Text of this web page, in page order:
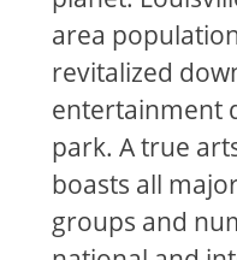
area
revitalized
entertainment
park. A true
boasts all
groups and